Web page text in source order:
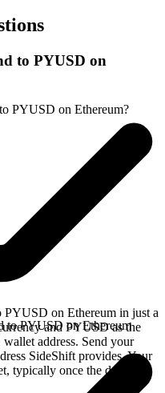
to PYUSD on
PYUSD on Ethereum?
on Ethereum in just a
and PYUSD as the
address. Send your
SideShift provides. Your
typically once the deposit
to PYUSD on Ethereum